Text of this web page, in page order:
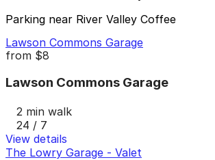
Parking near River Valley Coffee
Lawson Commons Garage
from $8
Lawson Commons Garage
2 min walk
24 / 7
View details
The Lowry Garage - Valet